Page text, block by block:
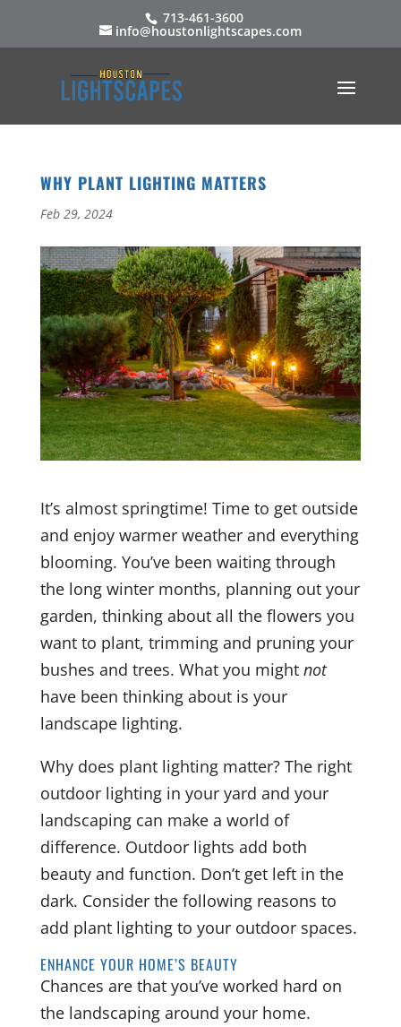
713-461-3600
info@houstonlightscapes.com
WHY PLANT LIGHTING MATTERS
Feb 29, 2024
It’s almost springtime! Time to get outside
and enjoy warmer weather and everything
blooming. You’ve been waiting through
the long winter months, planning out your
garden, thinking about all the flowers you
want to plant, trimming and pruning your
bushes and trees. What you might not
have been thinking about is your
landscape lighting.
Why does plant lighting matter? The right
outdoor lighting in your yard and your
landscaping can make a world of
difference. Outdoor lights add both
beauty and function. Don’t get left in the
dark. Consider the following reasons to
add plant lighting to your outdoor spaces.
ENHANCE YOUR HOME’S BEAUTY
Chances are that you’ve worked hard on
the landscaping around your home.